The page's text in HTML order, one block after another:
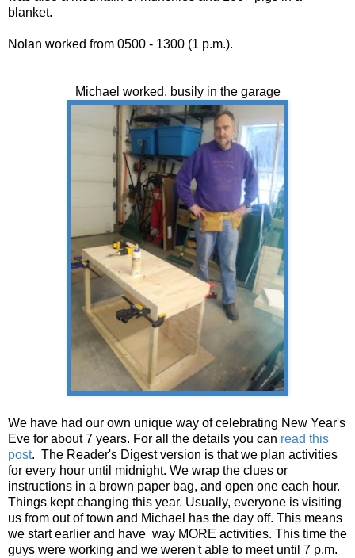
blanket.
Nolan worked from 0500 - 1300 (1 p.m.).
Michael worked, busily in the garage
We have had our own unique way of celebrating New Year's
Eve for about 7 years. For all the details you can read this
post. The Reader's Digest version is that we plan activities
for every hour until midnight. We wrap the clues or
instructions in a brown paper bag, and open one each hour.
Things kept changing this year. Usually, everyone is visiting
us from out of town and Michael has the day off. This means
we start earlier and have way MORE activities. This time the
guys were working and we weren't able to meet until 7 p.m.